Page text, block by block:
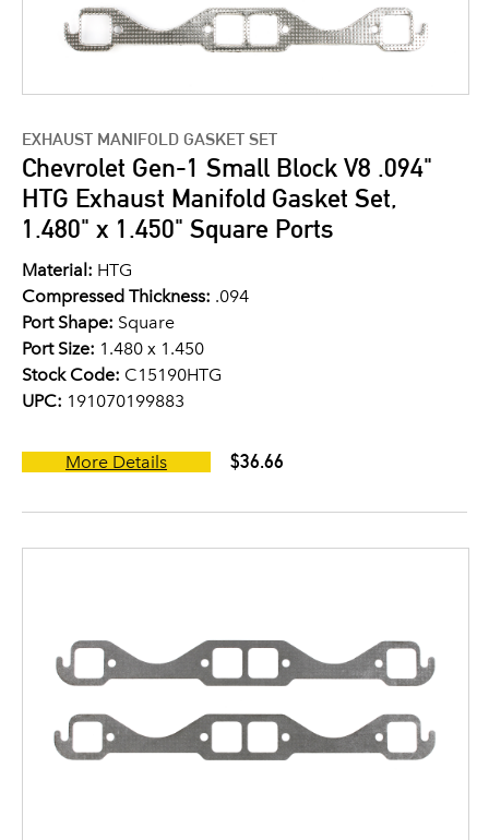
EXHAUST MANIFOLD GASKET SET
Chevrolet Gen-1 Small Block V8 .094"
HTG Exhaust Manifold Gasket Set,
1.480" x 1.450" Square Ports
Material: HTG
Compressed Thickness: .094
Port Shape: Square
Port Size: 1.480 x 1.450
Stock Code: C15190HTG
UPC: 191070199883
More Details $36.66